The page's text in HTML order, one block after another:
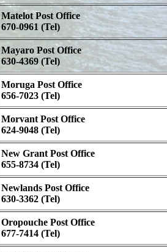
Matelot Post Office
670-0961 (Tel)
Mayaro Post Office
630-4369 (Tel)
Moruga Post Office
656-7023 (Tel)
Morvant Post Office
624-9048 (Tel)
New Grant Post Office
655-8734 (Tel)
Newlands Post Office
630-3362 (Tel)
Oropouche Post Office
677-7414 (Tel)